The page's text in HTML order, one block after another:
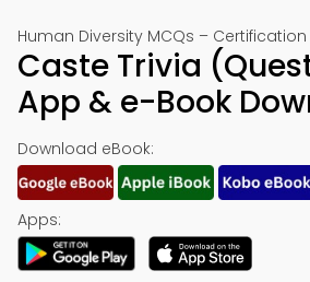
Human Diversity MCQs – Certification
Caste Trivia
App & e-Book
Download eBook:
Apps: